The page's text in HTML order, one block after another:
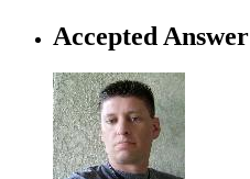
Accepted Answer